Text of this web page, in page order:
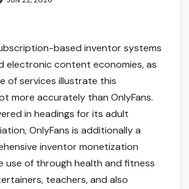
based inventor systems
electronic content economies, as
of services illustrate this
more accurately than OnlyFans.
in headings for its adult
OnlyFans is additionally a
inventor monetization
use of through health and fitness
teachers, and also